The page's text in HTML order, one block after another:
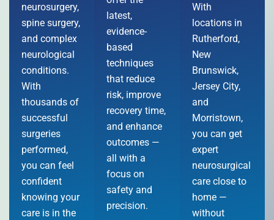
neurosurgery,
spine surgery,
and complex
neurological
conditions.
With
thousands of
successful
surgeries
performed,
you can feel
confident
knowing your
care is in the
latest,
evidence-
based
techniques
that reduce
risk, improve
recovery time,
and enhance
outcomes —
all with a
focus on
safety and
precision.
With
locations in
Rutherford,
New
Brunswick,
Jersey City,
and
Morristown,
you can get
expert
neurosurgical
care close to
home —
without